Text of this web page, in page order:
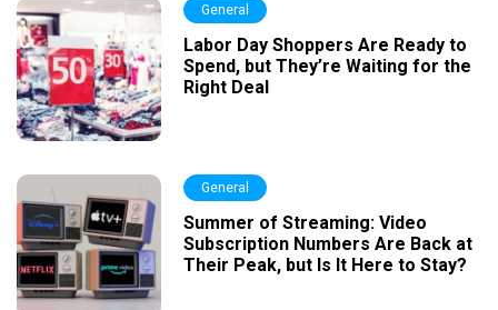
General
Labor Day Shoppers Are Ready to
Spend, but They’re Waiting for the
Right Deal
General
Summer of Streaming: Video
Subscription Numbers Are Back at
Their Peak, but Is It Here to Stay?